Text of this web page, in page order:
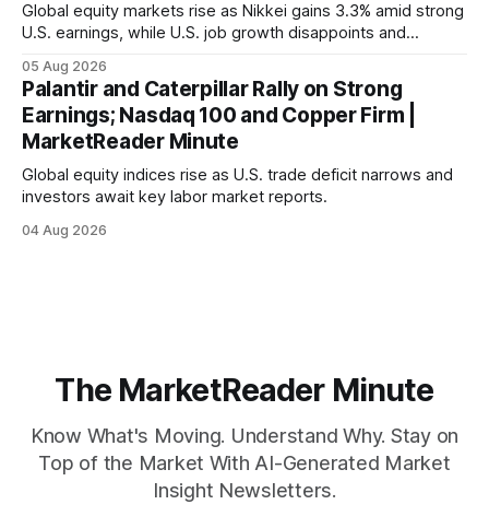
Global equity markets rise as Nikkei gains 3.3% amid strong
U.S. earnings, while U.S. job growth disappoints and
economic recovery.
05 Aug 2026
Palantir and Caterpillar Rally on Strong
Earnings; Nasdaq 100 and Copper Firm |
MarketReader Minute
Global equity indices rise as U.S. trade deficit narrows and
investors await key labor market reports.
04 Aug 2026
The MarketReader Minute
Know What's Moving. Understand Why. Stay on
Top of the Market With AI-Generated Market
Insight Newsletters.